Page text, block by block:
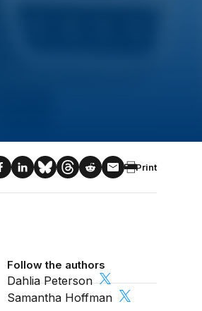
Print
Follow the authors
Dahlia Peterson
Samantha Hoffman